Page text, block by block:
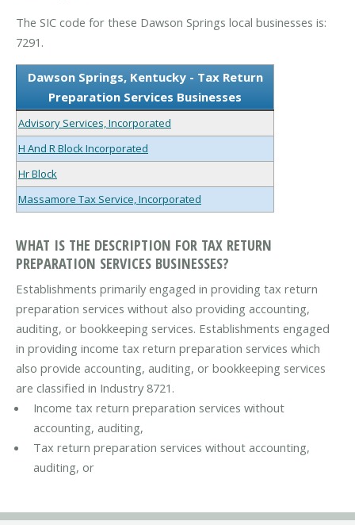
The SIC code for these Dawson Springs local businesses is:
7291.
Dawson Springs, Kentucky - Tax Return
Preparation Services Businesses
Advisory Services, Incorporated
H And R Block Incorporated
Hr Block
Massamore Tax Service, Incorporated
WHAT IS THE DESCRIPTION FOR TAX RETURN
PREPARATION SERVICES BUSINESSES?
Establishments primarily engaged in providing tax return
preparation services without also providing accounting,
auditing, or bookkeeping services. Establishments engaged
in providing income tax return preparation services which
also provide accounting, auditing, or bookkeeping services
are classified in Industry 8721.
Income tax return preparation services without
accounting, auditing,
Tax return preparation services without accounting,
auditing, or